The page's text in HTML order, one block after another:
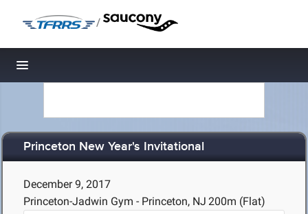
/
Toggle navigation
Princeton New Year's Invitational
December 9, 2017
Princeton-Jadwin Gym - Princeton, NJ 200m (Flat)